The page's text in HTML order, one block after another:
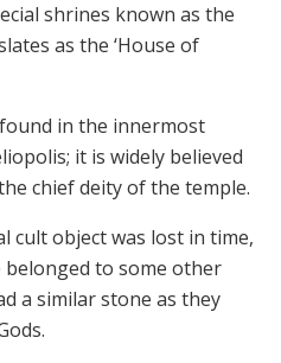
shrines known as the
as the ‘House of
in the innermost
it is widely believed
chief deity of the temple.
cult object was lost in time,
to some other
a similar stone as they